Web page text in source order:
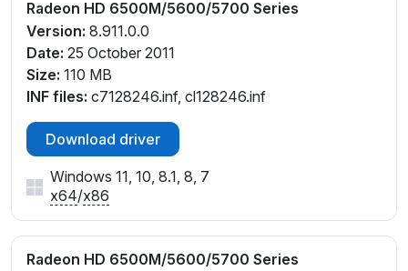
Radeon HD 6500M/5600/5700 Series
Version: 8.911.0.0
Date: 25 October 2011
Size: 110 MB
INF files: c7128246.inf, cl128246.inf
Download driver
Windows 11, 10, 8.1, 8, 7
x64/x86
Radeon HD 6500M/5600/5700 Series